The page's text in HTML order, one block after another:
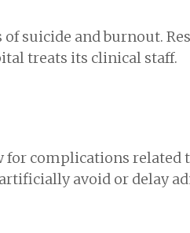
suicide and burnout.
treats its clinical staff.
complications related
avoid or delay